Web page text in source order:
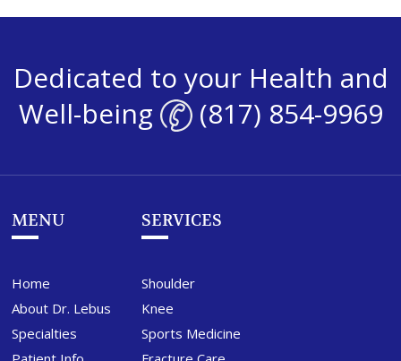
Dedicated to your Health and
Well-being
(817) 854-9969
MENU
Home
About Dr. Lebus
Specialties
SERVICES
Shoulder
Knee
Sports Medicine